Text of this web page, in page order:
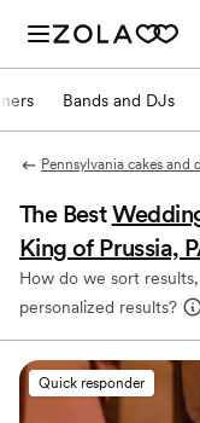
Bands and DJs
Pennsylvania cakes and
The Best
King of Prussia,
How do we sort
personalized results?
Quick responder